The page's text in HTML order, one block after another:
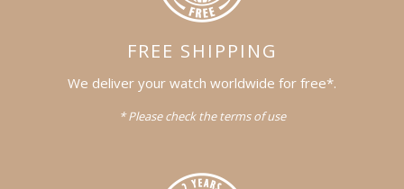
FREE SHIPPING
We deliver your watch worldwide for free*.
* Please check the terms of use